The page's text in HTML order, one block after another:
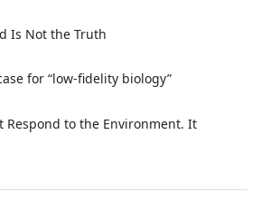
Is Not the Truth
for “low-fidelity biology”
Respond to the Environment. It